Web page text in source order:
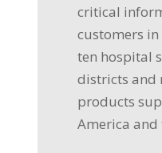
critical
customers
ten hospital
districts and
products
America